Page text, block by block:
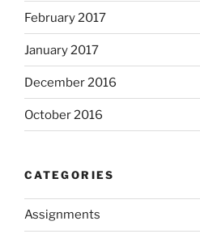
February 2017
January 2017
December 2016
October 2016
CATEGORIES
Assignments